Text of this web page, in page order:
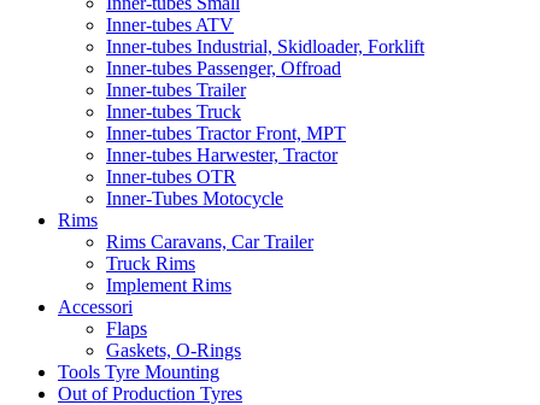
Inner-tubes ATV
Inner-tubes Industrial, Skidloader, Forklift
Inner-tubes Passenger, Offroad
Inner-tubes Trailer
Inner-tubes Truck
Inner-tubes Tractor Front, MPT
Inner-tubes Harwester, Tractor
Inner-tubes OTR
Inner-Tubes Motocycle
Rims
Rims Caravans, Car Trailer
Truck Rims
Implement Rims
Accessori
Flaps
Gaskets, O-Rings
Tools Tyre Mounting
Out of Production Tyres